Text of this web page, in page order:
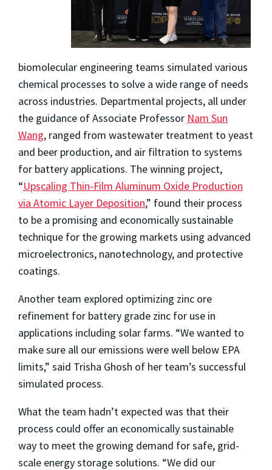
biomolecular engineering teams simulated various
chemical processes to solve a wide range of needs
across industries. Departmental projects, all under
the guidance of Associate Professor Nam Sun
Wang, ranged from wastewater treatment to yeast
and beer production, and air filtration to systems
for battery applications. The winning project,
“Upscaling Thin-Film Aluminum Oxide Production
via Atomic Layer Deposition,” found their process
to be a promising and economically sustainable
technique for the growing markets using advanced
microelectronics, nanotechnology, and protective
coatings.
Another team explored optimizing zinc ore
refinement for battery grade zinc for use in
applications including solar farms. “We wanted to
make sure all our emissions were well below EPA
limits,” said Trisha Ghosh of her team’s successful
simulated process.
What the team hadn’t expected was that their
process could offer an economically sustainable
way to meet the growing demand for safe, grid-
scale energy storage solutions. “We did our